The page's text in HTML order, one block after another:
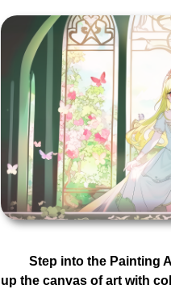
Step into the Painting
up the canvas of art with